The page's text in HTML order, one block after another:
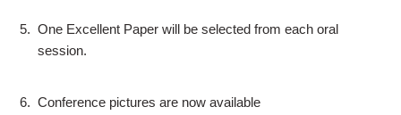
5. One Excellent Paper will be selected from each oral
session.
6. Conference pictures are now available